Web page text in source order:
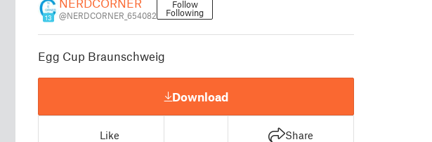
13
NERDCORNER
@NERDCORNER_654082
Follow
Following
Egg Cup Braunschweig
Download
Like Share